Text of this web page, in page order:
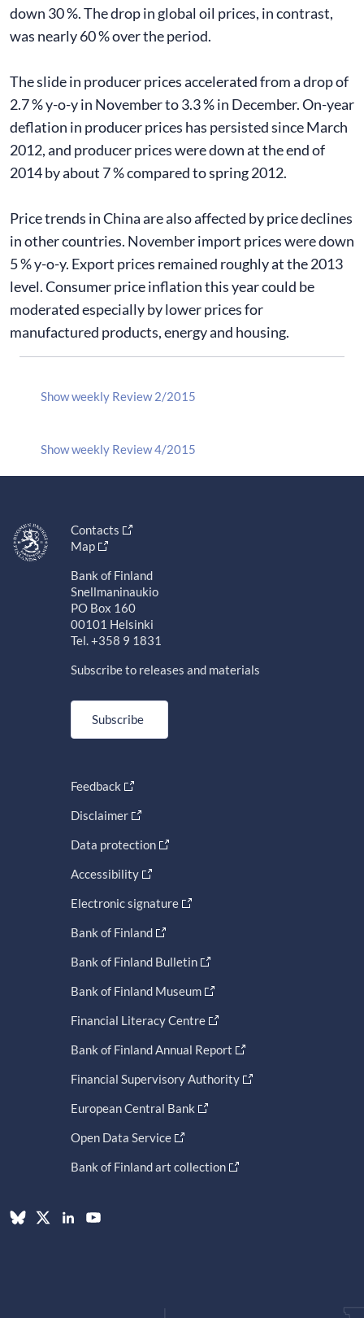
down 30 %. The drop in global oil prices, in contrast,
was nearly 60 % over the period.
The slide in producer prices accelerated from a drop of
2.7 % y-o-y in November to 3.3 % in December. On-year
deflation in producer prices has persisted since March
2012, and producer prices were down at the end of
2014 by about 7 % compared to spring 2012.
Price trends in China are also affected by price declines
in other countries. November import prices were down
5 % y-o-y. Export prices remained roughly at the 2013
level. Consumer price inflation this year could be
moderated especially by lower prices for
manufactured products, energy and housing.
Show weekly Review 2/2015
Show weekly Review 4/2015
Contacts
Map
Bank of Finland
Snellmaninaukio
PO Box 160
00101 Helsinki
Tel. +358 9 1831
Subscribe to releases and materials
Subscribe
Feedback
Disclaimer
Data protection
Accessibility
Electronic signature
Bank of Finland
Bank of Finland Bulletin
Bank of Finland Museum
Financial Literacy Centre
Bank of Finland Annual Report
Financial Supervisory Authority
European Central Bank
Open Data Service
Bank of Finland art collection